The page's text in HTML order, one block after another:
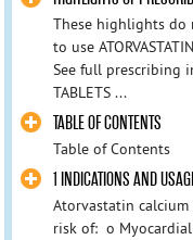
These highlights
to use
See full prescribing
TABLETS ...
TABLE OF CONTENTS
Table of Contents
1 INDICATIONS AND
Atorvastatin
risk of: o